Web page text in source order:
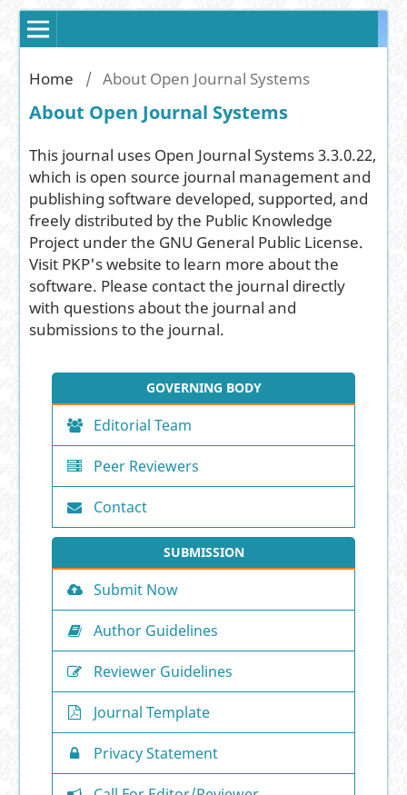
Home / About Open Journal Systems
About Open Journal Systems
This journal uses Open Journal Systems 3.3.0.22,
which is open source journal management and
publishing software developed, supported, and
freely distributed by the Public Knowledge
Project under the GNU General Public License.
Visit PKP's website to learn more about the
software. Please contact the journal directly
with questions about the journal and
submissions to the journal.
GOVERNING BODY
Editorial Team
Peer Reviewers
Contact
SUBMISSION
Submit Now
Author Guidelines
Reviewer Guidelines
Journal Template
Privacy Statement